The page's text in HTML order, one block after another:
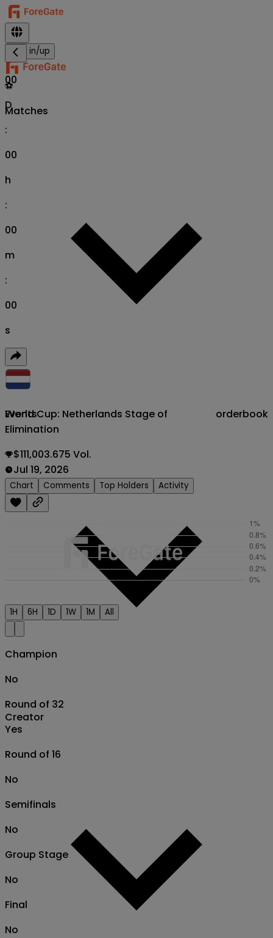
Sign in/up
⚽
Matches
Events
Creator
00
D
:
00
h
:
00
m
:
00
s
World Cup: Netherlands Stage of
Elimination
orderbook
$111,003.675 Vol.
Jul 19, 2026
Chart Comments Top Holders Activity
1H 6H 1D 1W 1M All
Champion
No
Round of 32
Yes
Round of 16
No
Semifinals
No
Group Stage
No
Final
No